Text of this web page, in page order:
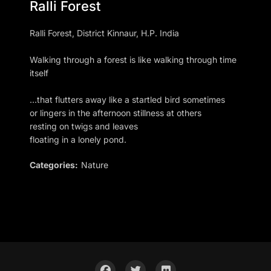
Ralli Forest
Ralli Forest, District Kinnaur, H.P. India
Walking through a forest is like walking through time
itself
…that flutters away like a startled bird sometimes
or lingers in the afternoon stillness at others
resting on twigs and leaves
floating in a lonely pond.
Categories: Nature